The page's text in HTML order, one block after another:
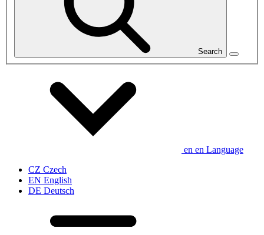
Search
en en Language
CZ Czech
EN English
DE Deutsch